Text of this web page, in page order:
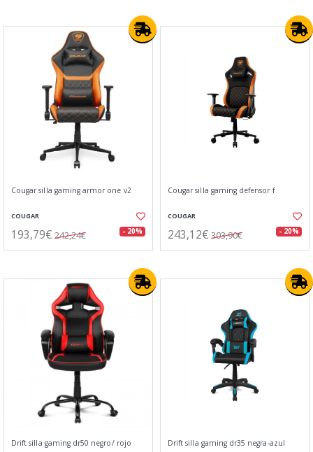
Cougar silla gaming armor one v2
COUGAR
193,79€ 242,24€ - 20%
Cougar silla gaming defensor f
COUGAR
243,12€ 303,90€ - 20%
Drift silla gaming dr50 negro/ rojo Drift silla gaming dr35 negra-azul